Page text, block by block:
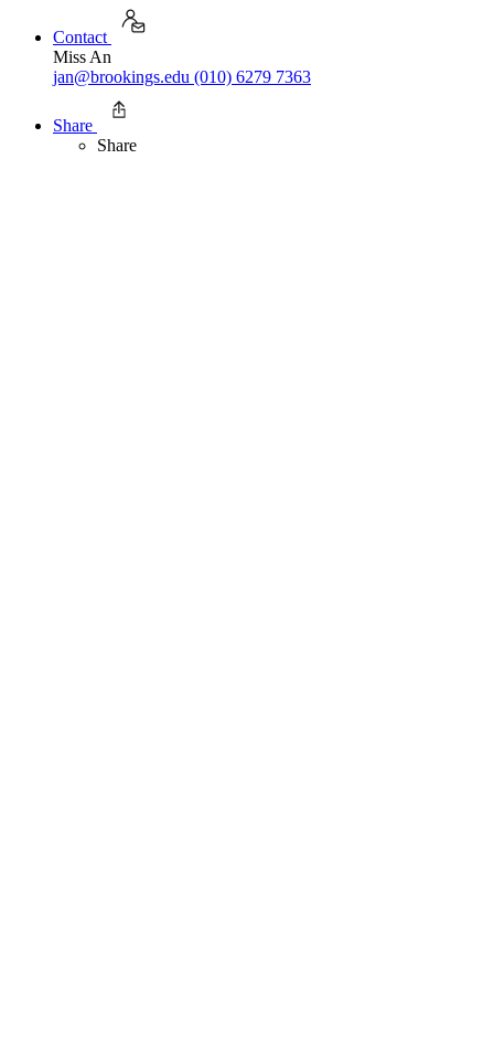
Contact
Miss An
jan@brookings.edu (010) 6279 7363
Share
Share